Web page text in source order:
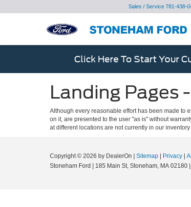
Sales / Service 781-438-
Click Here To Start Your
Landing Pages
Although every reasonable effort has been made to
on it, are presented to the user "as is" without
at different locations are not currently in our
Copyright © 2026 by DealerOn Sitemap Privacy
Stoneham Ford
185 Main St, Stoneham, MA 02180